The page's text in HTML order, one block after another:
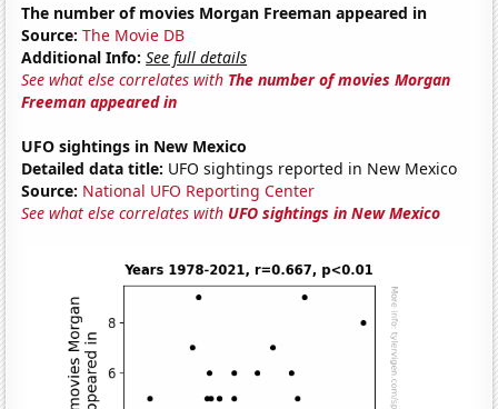
The number of movies Morgan Freeman appeared in
Source: The Movie DB
Additional Info: See full details
See what else correlates with The number of movies Morgan
Freeman appeared in
UFO sightings in New Mexico
Detailed data title: UFO sightings reported in New Mexico
Source: National UFO Reporting Center
See what else correlates with UFO sightings in New Mexico